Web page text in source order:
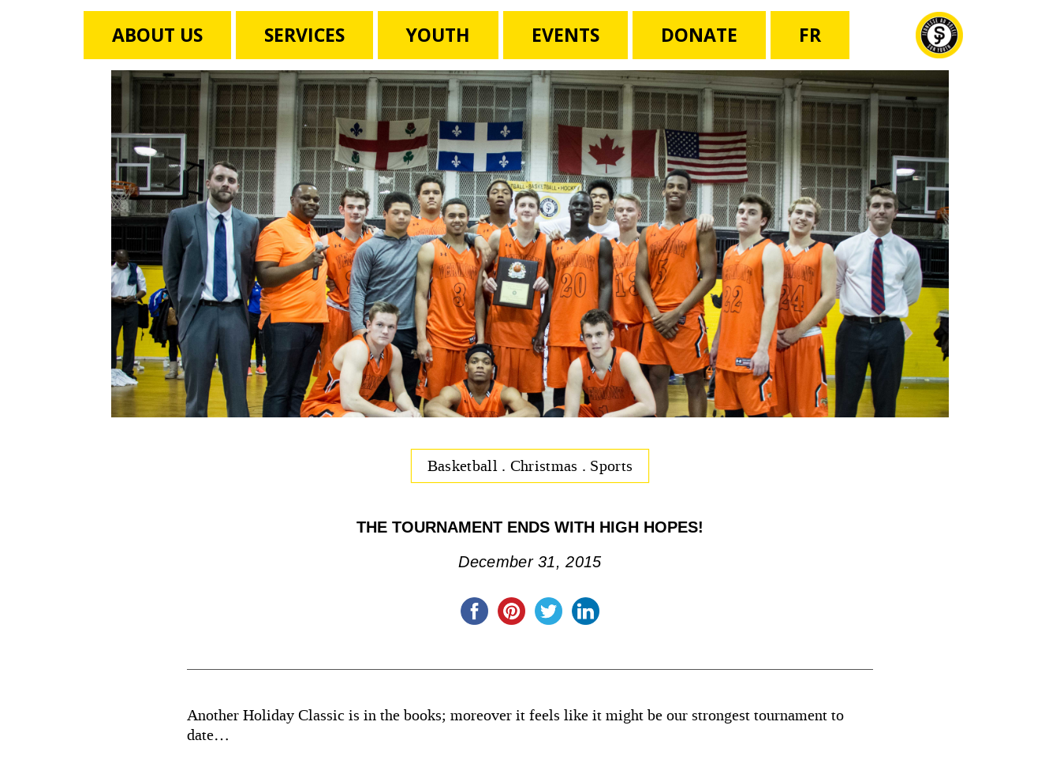
ABOUT US SERVICES YOUTH EVENTS DONATE FR
Basketball . Christmas . Sports
THE TOURNAMENT ENDS WITH HIGH HOPES!
December 31, 2015
Another Holiday Classic is in the books; moreover it feels like it might be our strongest tournament to
date…